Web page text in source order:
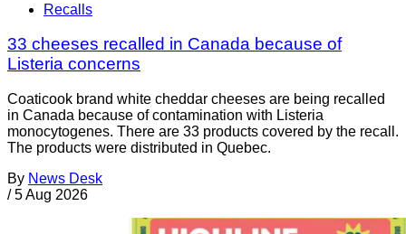
Recalls
33 cheeses recalled in Canada because of
Listeria concerns
Coaticook brand white cheddar cheeses are being recalled
in Canada because of contamination with Listeria
monocytogenes. There are 33 products covered by the recall.
The products were distributed in Quebec.
By News Desk
/ 5 Aug 2026